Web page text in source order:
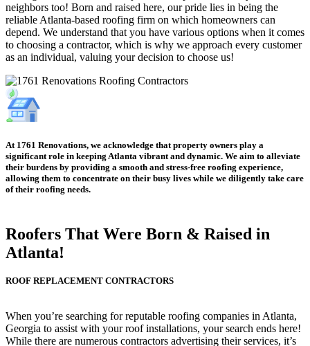
neighbors too! Born and raised here, our pride lies in being the
reliable Atlanta-based roofing firm on which homeowners can
depend. We understand that you have various options when it comes
to choosing a contractor, which is why we approach every customer
as an individual, valuing your decision to choose us!
At 1761 Renovations, we acknowledge that property owners play a
significant role in keeping Atlanta vibrant and dynamic. We aim to alleviate
their burdens by providing a smooth and stress-free roofing experience,
allowing them to concentrate on their busy lives while we diligently take care
of their roofing needs.
Roofers That Were Born & Raised in
Atlanta!
ROOF REPLACEMENT CONTRACTORS
When you’re searching for reputable roofing companies in Atlanta,
Georgia to assist with your roof installations, your search ends here!
While there are numerous contractors advertising their services, it’s